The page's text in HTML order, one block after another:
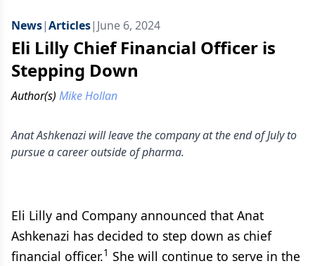
News|Articles| June 6, 2024
Eli Lilly Chief Financial Officer is
Stepping Down
Author(s) Mike Hollan
Anat Ashkenazi will leave the company at the end of July to
pursue a career outside of pharma.
Eli Lilly and Company announced that Anat
Ashkenazi has decided to step down as chief
financial officer.1 She will continue to serve in the